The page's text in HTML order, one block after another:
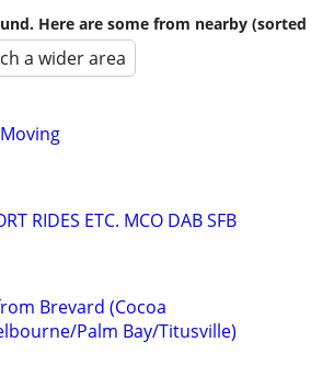
Here are some from nearby (sorted
a wider area
RIDES ETC. MCO DAB SFB
Brevard (Cocoa
Palm Bay/Titusville)